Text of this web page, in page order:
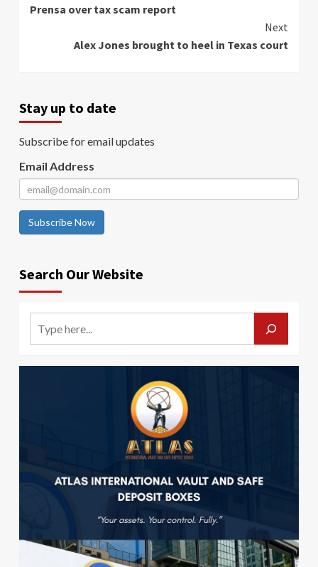
Prensa over tax scam report
Next
Alex Jones brought to heel in Texas court
Stay up to date
Subscribe for email updates
Email Address
Subscribe Now
Search Our Website